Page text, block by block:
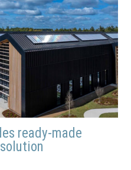
ready-made